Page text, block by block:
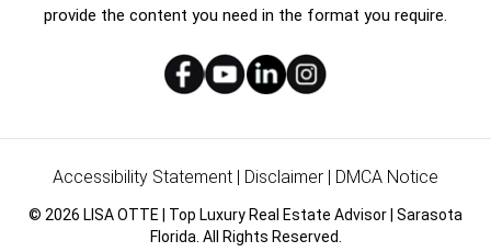
provide the content you need in the format you require.
Accessibility Statement Disclaimer DMCA Notice
© 2026 LISA OTTE | Top Luxury Real Estate Advisor | Sarasota
Florida. All Rights Reserved.